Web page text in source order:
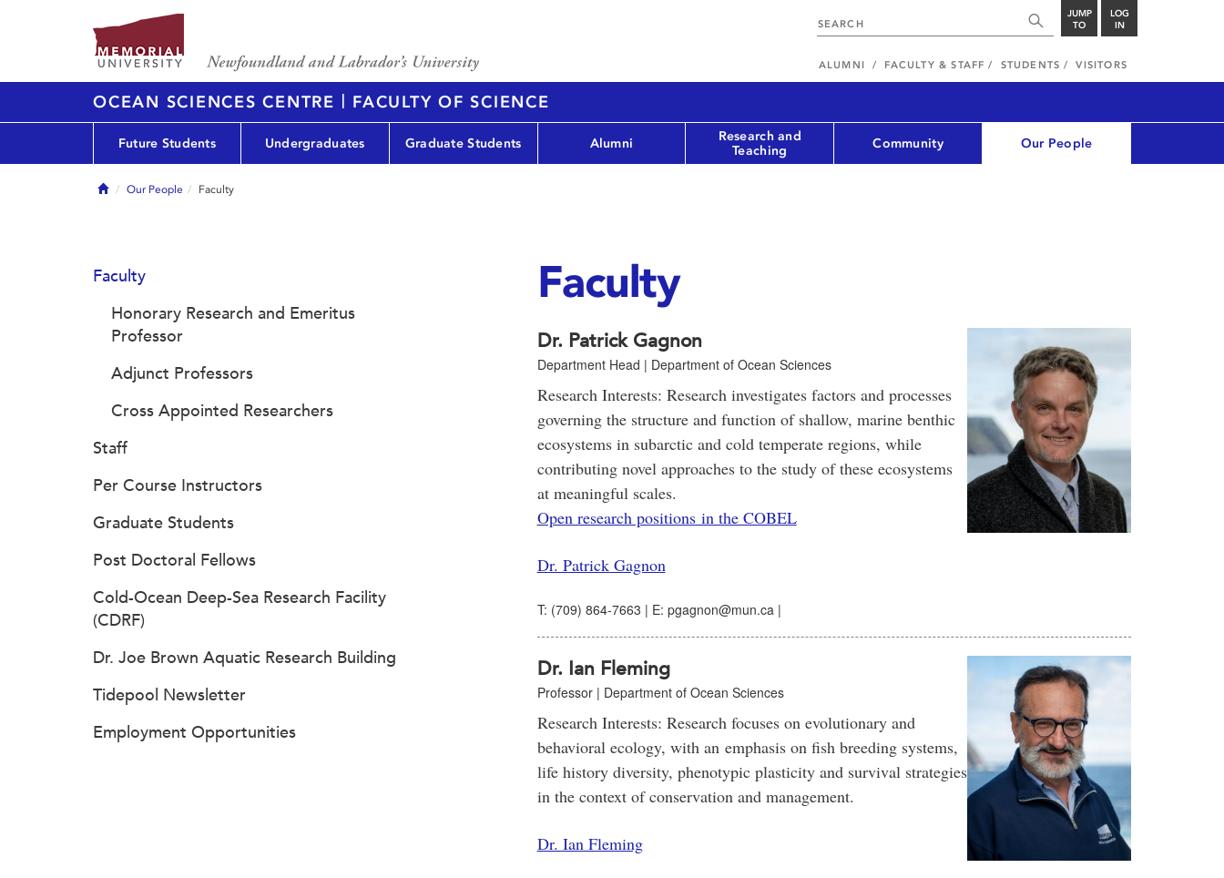
JUMP
TO
LOG
IN
ALUMNI FACULTY & STAFF STUDENTS VISITORS
OCEAN SCIENCES CENTRE | FACULTY OF SCIENCE
Future Students Undergraduates Graduate Students Alumni
Research and
Teaching
Community Our People
HomeOur People Faculty
Faculty
Dr. Patrick Gagnon
Department Head | Department of Ocean Sciences
Research Interests: Research investigates factors and processes
governing the structure and function of shallow, marine benthic
ecosystems in subarctic and cold temperate regions, while
contributing novel approaches to the study of these ecosystems
at meaningful scales.
Open research positions in the COBEL
Dr. Patrick Gagnon
T: (709) 864-7663 | E: pgagnon@mun.ca |
Dr. Ian Fleming
Professor | Department of Ocean Sciences
Research Interests: Research focuses on evolutionary and
behavioral ecology, with an emphasis on fish breeding systems,
life history diversity, phenotypic plasticity and survival strategies
in the context of conservation and management.
Dr. Ian Fleming
Faculty
Honorary Research and Emeritus
Professor
Adjunct Professors
Cross Appointed Researchers
Staff
Per Course Instructors
Graduate Students
Post Doctoral Fellows
Cold-Ocean Deep-Sea Research Facility
(CDRF)
Dr. Joe Brown Aquatic Research Building
Tidepool Newsletter
Employment Opportunities